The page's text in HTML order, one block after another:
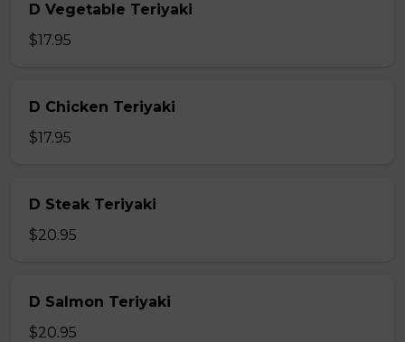
D Vegetable Teriyaki
$17.95
D Chicken Teriyaki
$17.95
D Steak Teriyaki
$20.95
D Salmon Teriyaki
$20.95